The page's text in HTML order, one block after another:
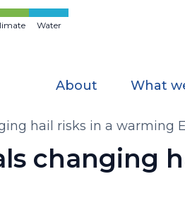
Water
About What
hail risks in a warming
changing